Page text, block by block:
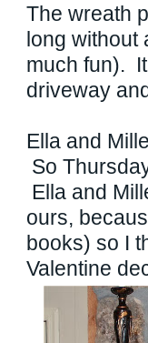
The wreath
long without
much fun).
driveway
Ella and
So
Ella and
ours,
books) so I
Valentine